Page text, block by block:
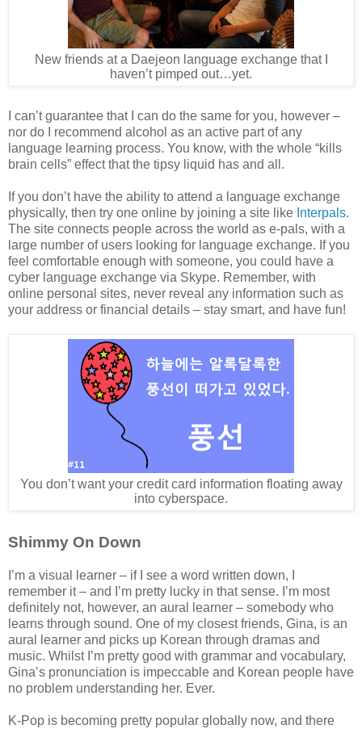
New friends at a Daejeon language exchange that I
haven’t pimped out…yet.
I can’t guarantee that I can do the same for you, however –
nor do I recommend alcohol as an active part of any
language learning process. You know, with the whole “kills
brain cells” effect that the tipsy liquid has and all.
If you don’t have the ability to attend a language exchange
physically, then try one online by joining a site like Interpals.
The site connects people across the world as e-pals, with a
large number of users looking for language exchange. If you
feel comfortable enough with someone, you could have a
cyber language exchange via Skype. Remember, with
online personal sites, never reveal any information such as
your address or financial details – stay smart, and have fun!
You don’t want your credit card information floating away
into cyberspace.
Shimmy On Down
I’m a visual learner – if I see a word written down, I
remember it – and I’m pretty lucky in that sense. I’m most
definitely not, however, an aural learner – somebody who
learns through sound. One of my closest friends, Gina, is an
aural learner and picks up Korean through dramas and
music. Whilst I’m pretty good with grammar and vocabulary,
Gina’s pronunciation is impeccable and Korean people have
no problem understanding her. Ever.
K-Pop is becoming pretty popular globally now, and there